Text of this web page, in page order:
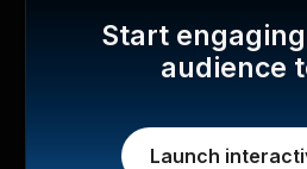
Start
audience
Launch